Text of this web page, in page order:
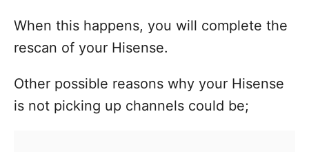
When this happens, you will complete the
rescan of your Hisense.
Other possible reasons why your Hisense
is not picking up channels could be;